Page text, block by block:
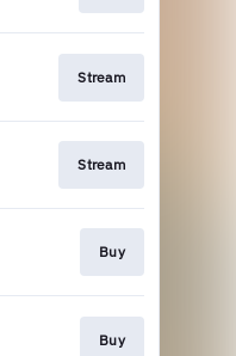
Stream
Stream
Buy
Buy